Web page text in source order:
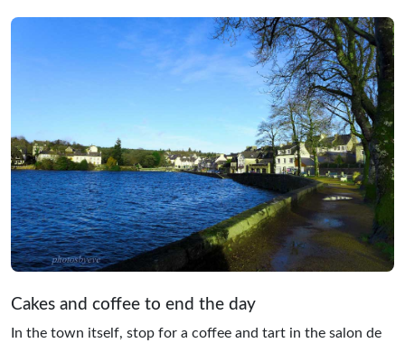
Cakes and coffee to end the day
In the town itself, stop for a coffee and tart in the salon de